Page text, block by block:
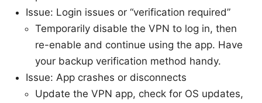
Issue: Login issues or “verification required”
Temporarily disable the VPN to log in, then
re-enable and continue using the app. Have
your backup verification method handy.
Issue: App crashes or disconnects
Update the VPN app, check for OS updates,